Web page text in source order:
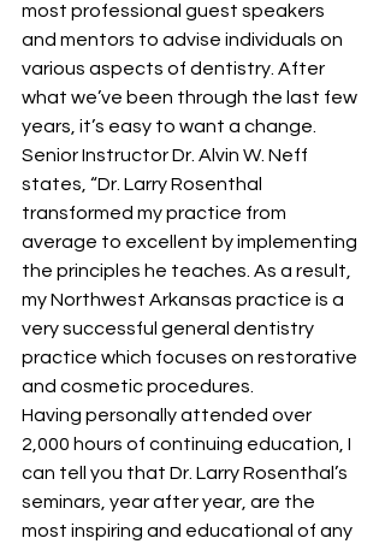
most professional guest speakers
and mentors to advise individuals on
various aspects of dentistry. After
what we’ve been through the last few
years, it’s easy to want a change.
Senior Instructor Dr. Alvin W. Neff
states, “Dr. Larry Rosenthal
transformed my practice from
average to excellent by implementing
the principles he teaches. As a result,
my Northwest Arkansas practice is a
very successful general dentistry
practice which focuses on restorative
and cosmetic procedures.
Having personally attended over
2,000 hours of continuing education, I
can tell you that Dr. Larry Rosenthal’s
seminars, year after year, are the
most inspiring and educational of any